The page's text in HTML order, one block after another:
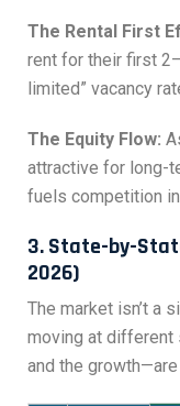
The Rental First
rent for their first
limited” vacancy
The Equity Flow:
attractive for long-
fuels competition
3. State-by-
2026)
The market isn’t a
moving at different
and the